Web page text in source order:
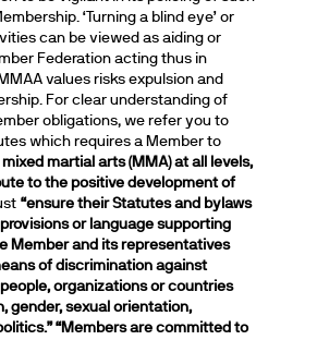
‘Turning a blind eye’ or
can be viewed as aiding or
Federation acting thus in
values risks expulsion and
For clear understanding of
obligations, we refer you to
which requires a Member to
martial arts (MMA) at all levels,
to the positive development of
“ensure their Statutes and bylaws
or language supporting
Member and its representatives
of discrimination against
organizations or countries
gender, sexual orientation,
“Members are committed to